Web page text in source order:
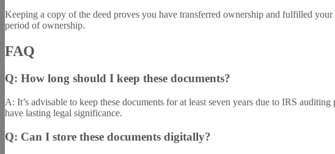
Keeping a copy of the deed proves you have transferred ownership and fulfilled
period of ownership.
FAQ
Q: How long should I keep these documents?
A: It’s advisable to keep these documents for at least seven years due to IRS
have lasting legal significance.
Q: Can I store these documents digitally?